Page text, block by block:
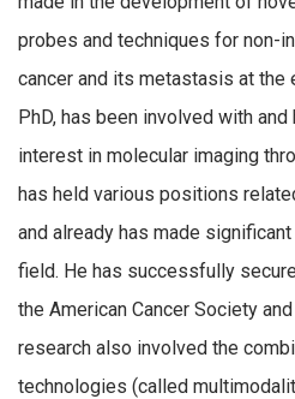
probes and techniques for non-
cancer and its metastasis at the
PhD, has been involved with and
interest in molecular imaging
has held various positions
and already has made
field. He has successfully
the American Cancer Society
research also involved the
technologies (called